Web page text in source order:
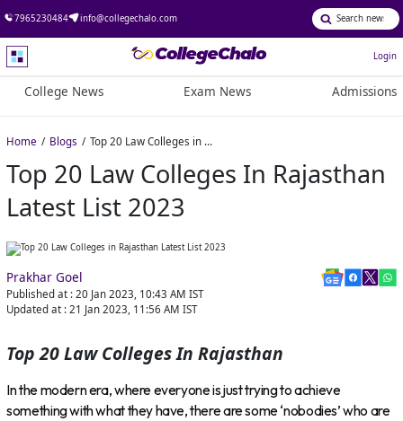
7965230484 info@collegechalo.com
Login
College News Exam News Admissions
Home Blogs Top 20 Law Colleges in Rajasthan Latest List 2023
Top 20 Law Colleges In Rajasthan
Latest List 2023
Prakhar Goel
Published at : 20 Jan 2023, 10:43 AM IST
Updated at : 21 Jan 2023, 11:56 AM IST
Top 20 Law Colleges In Rajasthan
In the modern era, where everyone is just trying to achieve
something with what they have, there are some ‘nobodies’ who are